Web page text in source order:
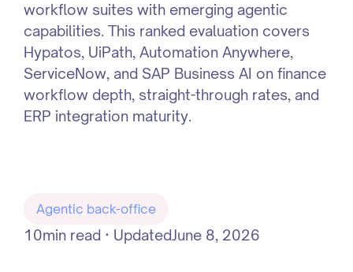
workflow suites with emerging agentic
capabilities. This ranked evaluation covers
Hypatos, UiPath, Automation Anywhere,
ServiceNow, and SAP Business AI on finance
workflow depth, straight-through rates, and
ERP integration maturity.
Agentic back-office
10min read · UpdatedJune 8, 2026